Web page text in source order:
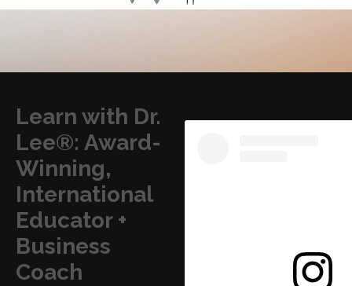
Learn with Dr.
Lee®: Award-
Winning,
International
Educator +
Business
Coach